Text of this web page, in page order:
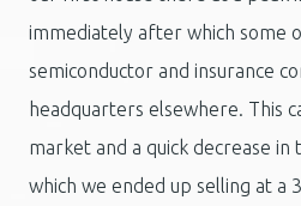
immediately after which some
semiconductor and insurance
headquarters elsewhere. This
market and a quick decrease
which we ended up selling at a